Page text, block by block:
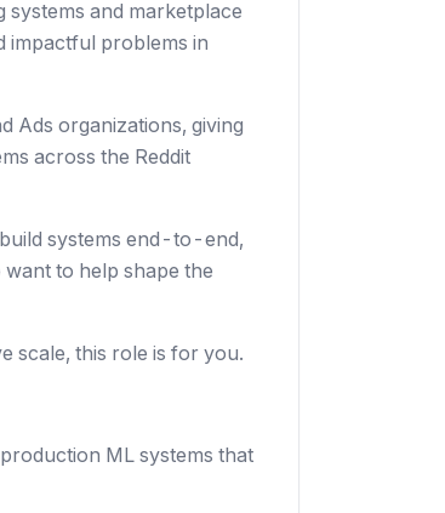
systems and marketplace
impactful problems in
Ads organizations, giving
across the Reddit
systems end-to-end,
to help shape the
scale, this role is for you.
ML systems that